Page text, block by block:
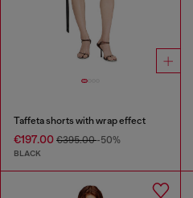
Taffeta shorts with wrap effect
€197.00 €395.00-50%
BLACK